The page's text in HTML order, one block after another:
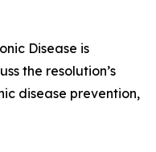
Disease is
the resolution’s
disease prevention,